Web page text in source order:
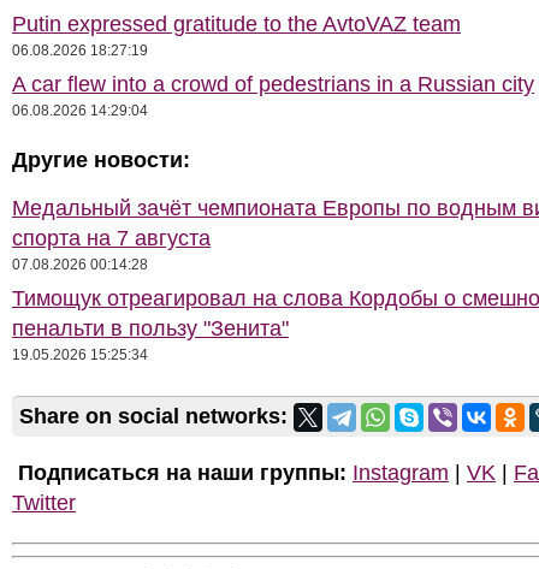
Putin expressed gratitude to the AvtoVAZ team
06.08.2026 18:27:19
A car flew into a crowd of pedestrians in a Russian city
06.08.2026 14:29:04
Другие новости:
Медальный зачёт чемпионата Европы по водным
спорта на 7 августа
07.08.2026 00:14:28
Тимощук отреагировал на слова Кордобы о
пенальти в пользу "Зенита"
19.05.2026 15:25:34
Share on social networks:
Подписаться на наши группы: Instagram VK
Twitter